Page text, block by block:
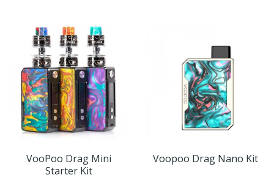
VooPoo Drag Mini
Starter Kit
Voopoo Drag Nano Kit